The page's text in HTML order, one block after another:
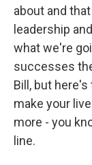
about and
leadership
what we're
successes
Bill, but
make your
more - you
line.